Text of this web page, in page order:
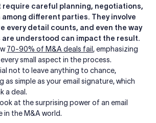
careful planning, negotiations,
different parties. They involve
every detail counts, and even the way
understood can impact the result.
70-90% of M&A deals fail , emphasizing
small aspect in the process.
not to leave anything to chance,
as simple as your email signature, which
a deal.
at the surprising power of an email
the M&A world.